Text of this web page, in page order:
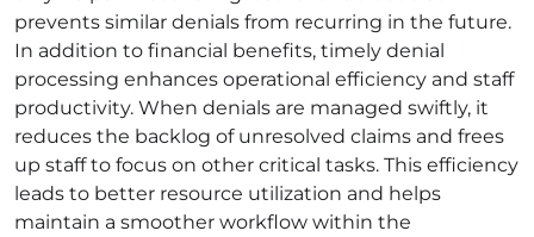
prevents similar denials from recurring in the future.
In addition to financial benefits, timely denial
processing enhances operational efficiency and staff
productivity. When denials are managed swiftly, it
reduces the backlog of unresolved claims and frees
up staff to focus on other critical tasks. This efficiency
leads to better resource utilization and helps
maintain a smoother workflow within the